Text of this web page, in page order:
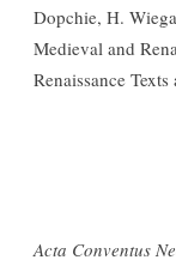
Dopchie, H.
Medieval and
Renaissance
Acta Conventus